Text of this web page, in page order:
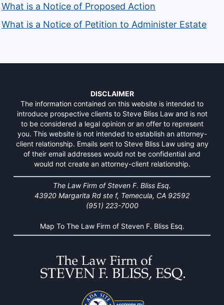
What is a Notice of Proposed Action
What is a Notice of Petition to Administer Estate
DISCLAIMER
The information contained on this website is intended to
introduce prospective clients to Steve Bliss Law and is not
to be considered a legal opinion or an offer to represent
you. This website is not intended to establish an attorney-
client relationship. Emails sent to Steve Bliss Law using any
of their email addresses would not be confidential and
would not create an attorney-client relationship.
The Law Firm of Steven F. Bliss Esq.
43920 Margarita Rd ste f, Temecula, CA 92592
(951) 223-7000
Map To The Law Firm of Steven F. Bliss Esq.